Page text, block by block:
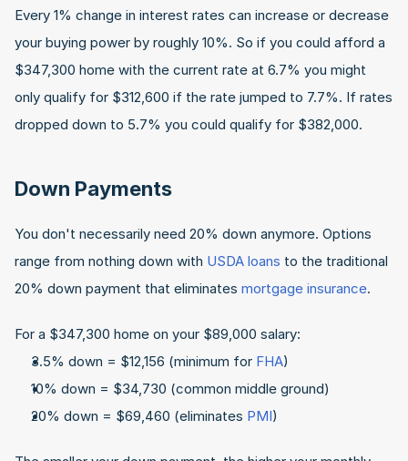
Every 1% change in interest rates can increase or decrease
your buying power by roughly 10%. So if you could afford a
$347,300 home with the current rate at 6.7% you might
only qualify for $312,600 if the rate jumped to 7.7%. If rates
dropped down to 5.7% you could qualify for $382,000.
Down Payments
You don't necessarily need 20% down anymore. Options
range from nothing down with USDA loans to the traditional
20% down payment that eliminates mortgage insurance.
For a $347,300 home on your $89,000 salary:
3.5% down = $12,156 (minimum for FHA)
10% down = $34,730 (common middle ground)
20% down = $69,460 (eliminates PMI)